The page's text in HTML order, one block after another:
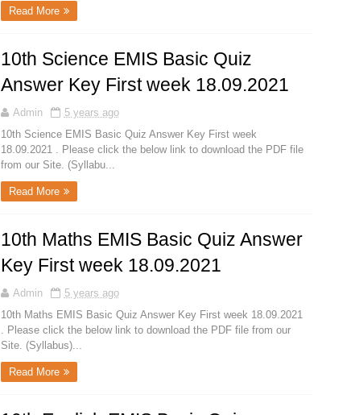
Read More
10th Science EMIS Basic Quiz
Answer Key First week 18.09.2021
Admin
5 years ago
10th Science EMIS Basic Quiz Answer Key First week
18.09.2021 . Please click the below link to download the PDF file
from our Site. (Syllabu...
Read More
10th Maths EMIS Basic Quiz Answer
Key First week 18.09.2021
Admin
5 years ago
10th Maths EMIS Basic Quiz Answer Key First week 18.09.2021
. Please click the below link to download the PDF file from our
Site. (Syllabus)...
Read More